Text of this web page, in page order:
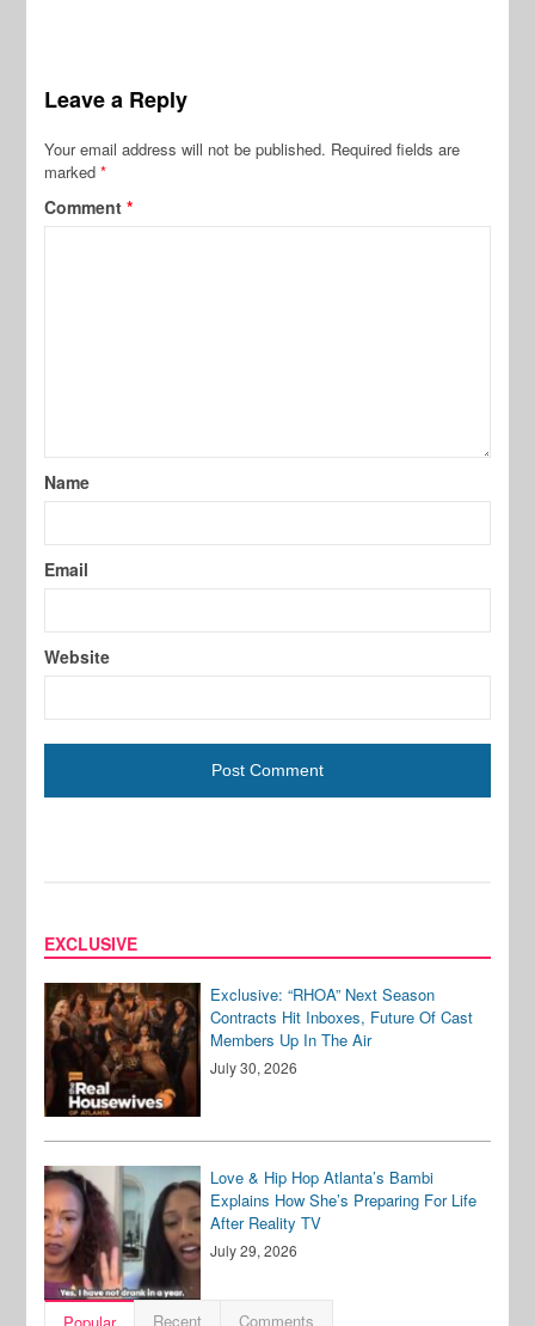
Leave a Reply
Your email address will not be published. Required fields are
marked*
Comment*
Name
Email
Website
EXCLUSIVE
Exclusive: “RHOA” Next Season
Contracts Hit Inboxes, Future Of Cast
Members Up In The Air
July 30, 2026
Love & Hip Hop Atlanta’s Bambi
Explains How She’s Preparing For Life
After Reality TV
July 29, 2026
Recent Comments